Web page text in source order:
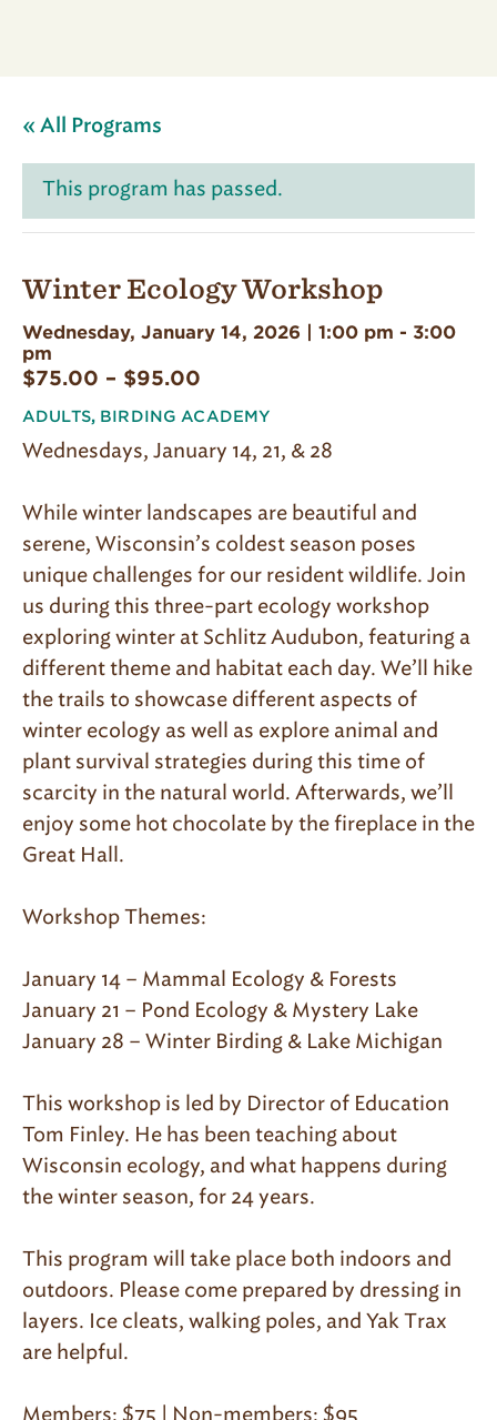
« All Programs
This program has passed.
Winter Ecology Workshop
Wednesday, January 14, 2026 | 1:00 pm - 3:00
pm
$75.00 – $95.00
ADULTS, BIRDING ACADEMY
Wednesdays, January 14, 21, & 28
While winter landscapes are beautiful and
serene, Wisconsin’s coldest season poses
unique challenges for our resident wildlife. Join
us during this three-part ecology workshop
exploring winter at Schlitz Audubon, featuring a
different theme and habitat each day. We’ll hike
the trails to showcase different aspects of
winter ecology as well as explore animal and
plant survival strategies during this time of
scarcity in the natural world. Afterwards, we’ll
enjoy some hot chocolate by the fireplace in the
Great Hall.
Workshop Themes:
January 14 – Mammal Ecology & Forests
January 21 – Pond Ecology & Mystery Lake
January 28 – Winter Birding & Lake Michigan
This workshop is led by Director of Education
Tom Finley. He has been teaching about
Wisconsin ecology, and what happens during
the winter season, for 24 years.
This program will take place both indoors and
outdoors. Please come prepared by dressing in
layers. Ice cleats, walking poles, and Yak Trax
are helpful.
Members: $75 | Non-members: $95​